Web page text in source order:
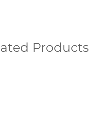
Products